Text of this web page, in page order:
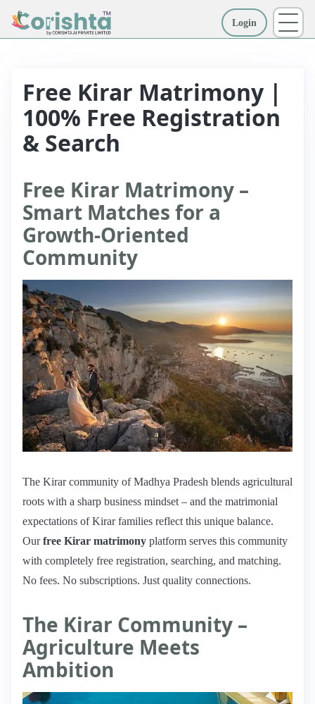
Login
Free Kirar Matrimony |
100% Free Registration
& Search
Free Kirar Matrimony –
Smart Matches for a
Growth-Oriented
Community
The Kirar community of Madhya Pradesh blends agricultural
roots with a sharp business mindset – and the matrimonial
expectations of Kirar families reflect this unique balance.
Ourfree Kirar matrimony platform serves this community
with completely free registration, searching, and matching.
No fees. No subscriptions. Just quality connections.
The Kirar Community –
Agriculture Meets
Ambition